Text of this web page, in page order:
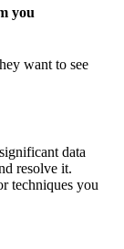
you
want to see
data
resolve it.
techniques you